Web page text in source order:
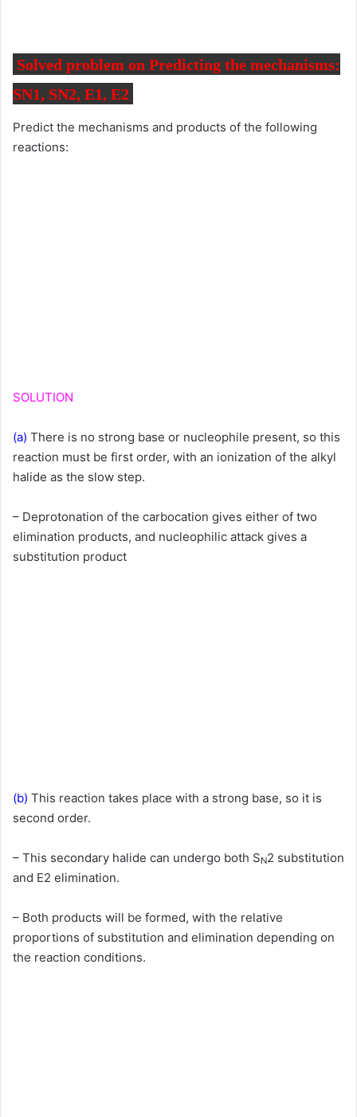
Solved problem on Predicting the mechanisms:
SN1, SN2, E1, E2
Predict the mechanisms and products of the following
reactions:
SOLUTION
(a) There is no strong base or nucleophile present, so this
reaction must be first order, with an ionization of the alkyl
halide as the slow step.
– Deprotonation of the carbocation gives either of two
elimination products, and nucleophilic attack gives a
substitution product
(b) This reaction takes place with a strong base, so it is
second order.
– This secondary halide can undergo both SN2 substitution
and E2 elimination.
– Both products will be formed, with the relative
proportions of substitution and elimination depending on
the reaction conditions.